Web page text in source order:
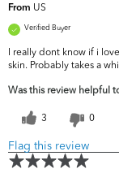
From US
Verified Buyer
I really dont know if i
skin. Probably takes a
Was this review helpful
3 0
Flag this review